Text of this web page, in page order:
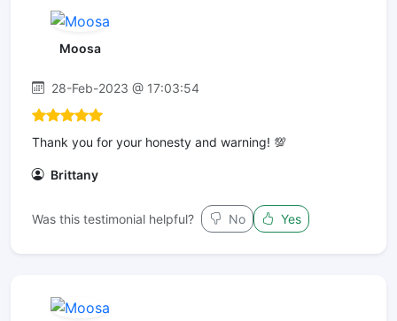
Moosa
28-Feb-2023 @ 17:03:54
Thank you for your honesty and warning! 💯
Brittany
Was this testimonial helpful? No Yes